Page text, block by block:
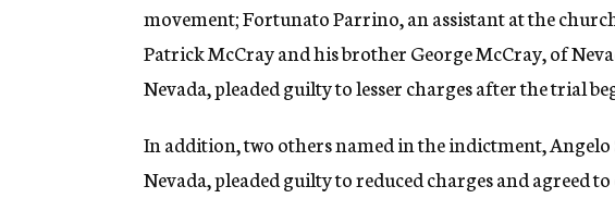
movement; Fortunato Parrino, an assistant at the
Patrick McCray and his brother George McCray, of
Nevada, pleaded guilty to lesser charges after the trial
In addition, two others named in the indictment,
Nevada, pleaded guilty to reduced charges and agreed